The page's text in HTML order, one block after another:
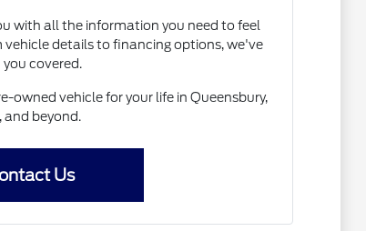
with all the information you need to feel
vehicle details to financing options, we've
you covered.
owned vehicle for your life in Queensbury,
and beyond.
Us